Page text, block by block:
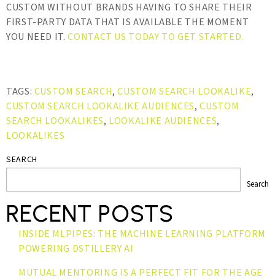
CUSTOM WITHOUT BRANDS HAVING TO SHARE THEIR
FIRST-PARTY DATA THAT IS AVAILABLE THE MOMENT
YOU NEED IT.CONTACT US TODAY TO GET STARTED.
TAGS: CUSTOM SEARCH,CUSTOM SEARCH LOOKALIKE,
CUSTOM SEARCH LOOKALIKE AUDIENCES,CUSTOM
SEARCH LOOKALIKES, LOOKALIKE AUDIENCES,
LOOKALIKES
SEARCH
Search
RECENT POSTS
INSIDE MLPIPES: THE MACHINE LEARNING PLATFORM
POWERING DSTILLERY AI
MUTUAL MENTORING IS A PERFECT FIT FOR THE AGE